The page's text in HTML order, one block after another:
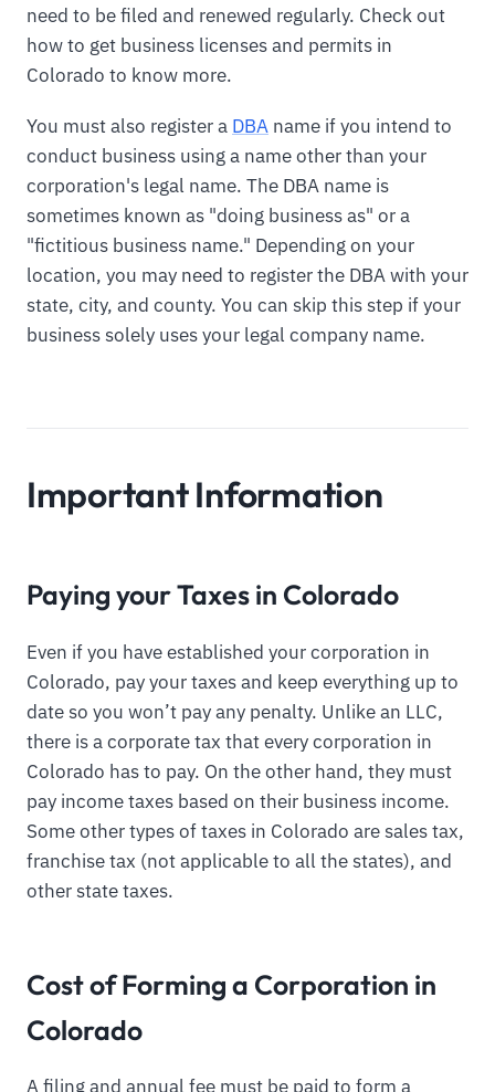
need to be filed and renewed regularly. Check out
how to get business licenses and permits in
Colorado to know more.
You must also register a DBA name if you intend to
conduct business using a name other than your
corporation's legal name. The DBA name is
sometimes known as "doing business as" or a
"fictitious business name." Depending on your
location, you may need to register the DBA with your
state, city, and county. You can skip this step if your
business solely uses your legal company name.
Important Information
Paying your Taxes in Colorado
Even if you have established your corporation in
Colorado, pay your taxes and keep everything up to
date so you won’t pay any penalty. Unlike an LLC,
there is a corporate tax that every corporation in
Colorado has to pay. On the other hand, they must
pay income taxes based on their business income.
Some other types of taxes in Colorado are sales tax,
franchise tax (not applicable to all the states), and
other state taxes.
Cost of Forming a Corporation in
Colorado
A filing and annual fee must be paid to form a